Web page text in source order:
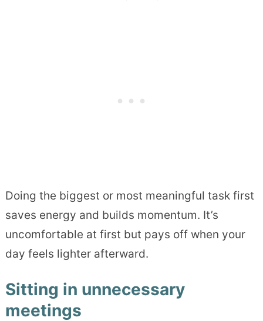
Doing the biggest or most meaningful task first
saves energy and builds momentum. It’s
uncomfortable at first but pays off when your
day feels lighter afterward.
Sitting in unnecessary
meetings